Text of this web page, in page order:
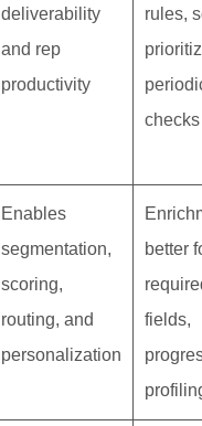
deliverability
and rep
productivity
rules,
checks
Enables
segmentation,
scoring,
routing, and
personalization
better
fields,